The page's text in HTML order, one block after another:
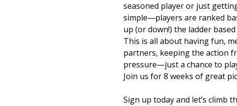
seasoned player or just
simple—players are ranked
up (or down!) the ladder
This is all about having fun,
partners, keeping the action
pressure—just a chance to
Join us for 8 weeks of great
Sign up today and let’s climb